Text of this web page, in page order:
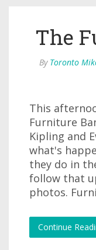
The
By Toronto
This
Furniture
Kipling and
what's
they do in
follow that
photos.
Continue